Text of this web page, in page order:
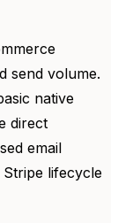
send volume.
native
direct
email
lifecycle